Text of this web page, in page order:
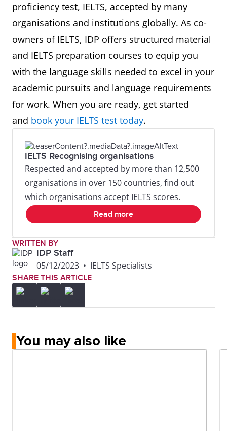
proficiency test, IELTS, accepted by many
organisations and institutions globally. As co-
owners of IELTS, IDP offers structured material
and IELTS preparation courses to equip you
with the language skills needed to excel in your
academic pursuits and language requirements
for work. When you are ready, get started
and book your IELTS test today.
IELTS Recognising organisations
Respected and accepted by more than 12,500
organisations in over 150 countries, find out
which organisations accept IELTS scores.
Read more
WRITTEN BY
IDP Staff
05/12/2023 • IELTS Specialists
SHARE THIS ARTICLE
You may also like